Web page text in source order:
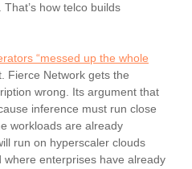
how telco builds
“messed up the whole
Fierce Network gets the
wrong. Its argument that
inference must run close
workloads are already
run on hyperscaler clouds
enterprises have already